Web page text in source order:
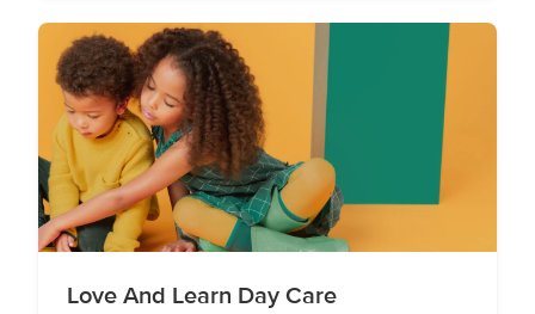
Love And Learn Day Care